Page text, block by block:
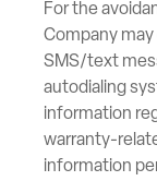
For the
Company may
SMS/text
autodialing
information
warranty-
information